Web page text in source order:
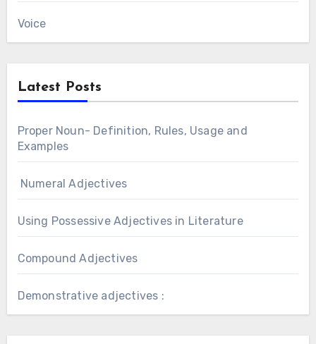
Voice
Latest Posts
Proper Noun- Definition, Rules, Usage and
Examples
Numeral Adjectives
Using Possessive Adjectives in Literature
Compound Adjectives
Demonstrative adjectives :